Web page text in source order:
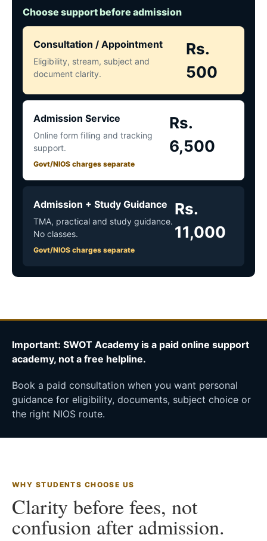
Choose support before admission
Consultation / Appointment
Eligibility, stream, subject and
document clarity.
Rs.
500
Admission Service
Online form filling and tracking
support.
Govt/NIOS charges separate
Rs.
6,500
Admission + Study Guidance
TMA, practical and study guidance.
No classes.
Govt/NIOS charges separate
Rs.
11,000
Important: SWOT Academy is a paid online support
academy, not a free helpline.
Book a paid consultation when you want personal
guidance for eligibility, documents, subject choice or
the right NIOS route.
WHY STUDENTS CHOOSE US
Clarity before fees, not
confusion after admission.